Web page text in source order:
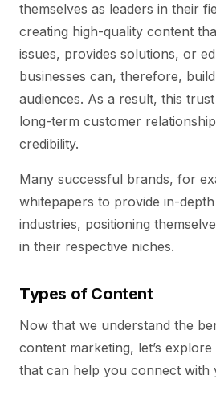
themselves as leaders in their
creating high-quality content
issues, provides solutions, or
businesses can, therefore,
audiences. As a result, this
long-term customer
credibility.
Many successful brands, for
whitepapers to provide in-
industries, positioning
in their respective niches.
Types of Content
Now that we understand the
content marketing, let’s
that can help you connect with